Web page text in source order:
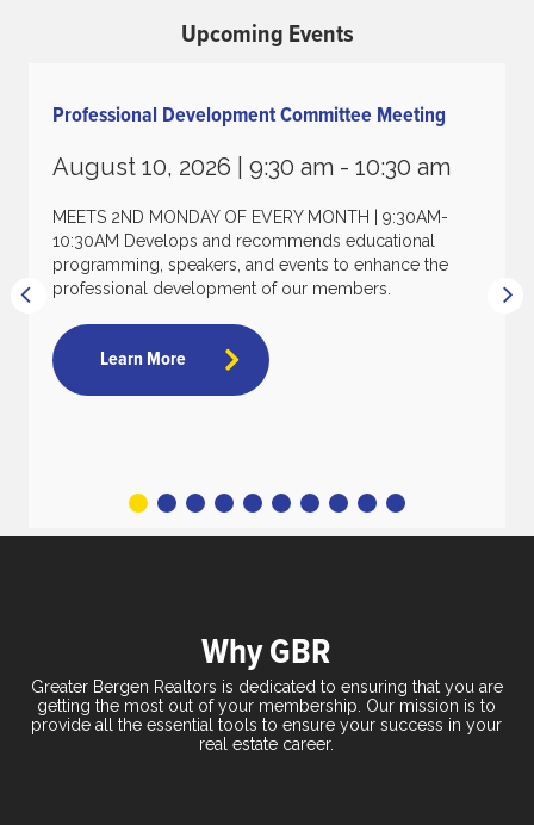
Upcoming Events
Professional Development Committee Meeting
August 10, 2026 | 9:30 am - 10:30 am
MEETS 2ND MONDAY OF EVERY MONTH | 9:30AM-
10:30AM Develops and recommends educational
programming, speakers, and events to enhance the
professional development of our members.
Learn More
Why GBR
Greater Bergen Realtors is dedicated to ensuring that you are
getting the most out of your membership. Our mission is to
provide all the essential tools to ensure your success in your
real estate career.